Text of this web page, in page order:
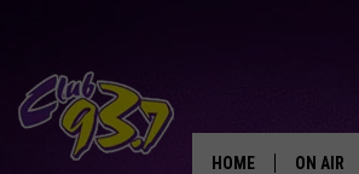
HOME ON AIR